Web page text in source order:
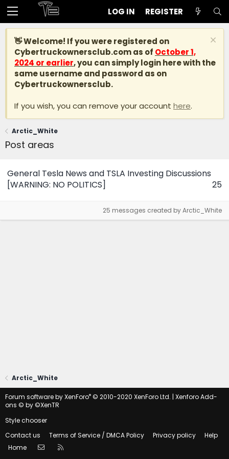
LOG IN REGISTER
👋 Welcome! If you were registered on
Cybertruckownersclub.comas of October 1,
2024 or earlier, you can simply login here with the
same username and password as on
Cybertruckownersclub.
If you wish, you can remove your account here.
Arctic_White
Post areas
General Tesla News and TSLA Investing Discussions
[WARNING: NO POLITICS]
25
25 messages created by Arctic_White
Arctic_White
Forum software by XenForo® © 2010-2020 XenForo Ltd. | Xenforo Add-
ons © by ©XenTR
Style chooser
Contact us
Terms of Service / DMCA Policy Privacy policy
Help
Home
Contact us